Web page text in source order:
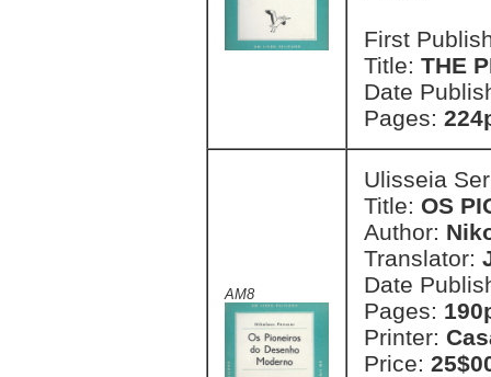
First
Title: THE
Date
Pages:
AM8
Ulisseia
Title: OS
Author:
Translator:
Date
Pages:
Printer:
Price: